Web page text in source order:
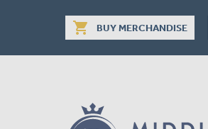
shopping_cart BUY MERCHANDISE